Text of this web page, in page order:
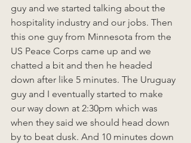
guy and we started talking about the
hospitality industry and our jobs. Then
this one guy from Minnesota from the
US Peace Corps came up and we
chatted a bit and then he headed
down after like 5 minutes. The Uruguay
guy and I eventually started to make
our way down at 2:30pm which was
when they said we should head down
by to beat dusk. And 10 minutes down